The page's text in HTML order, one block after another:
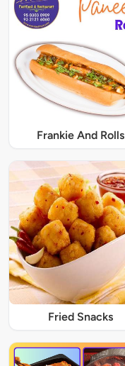
Frankie And Rolls
Fried Snacks